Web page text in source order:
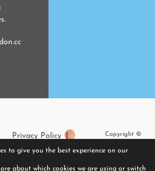
Privacy Policy
Cookies
The Elementor Guide
Copyright ©
to give you the best experience on our
about which cookies we are using or switch